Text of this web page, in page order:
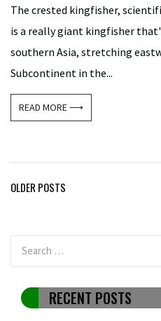
The crested kingfisher,
is a really giant kingfisher
southern Asia, stretching
Subcontinent in the...
READ MORE ⟶
Posts
OLDER POSTS
RECENT POSTS